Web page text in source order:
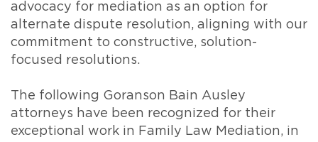
advocacy for mediation as an option for
alternate dispute resolution, aligning with our
commitment to constructive, solution-
focused resolutions.
The following Goranson Bain Ausley
attorneys have been recognized for their
exceptional work in Family Law Mediation, in